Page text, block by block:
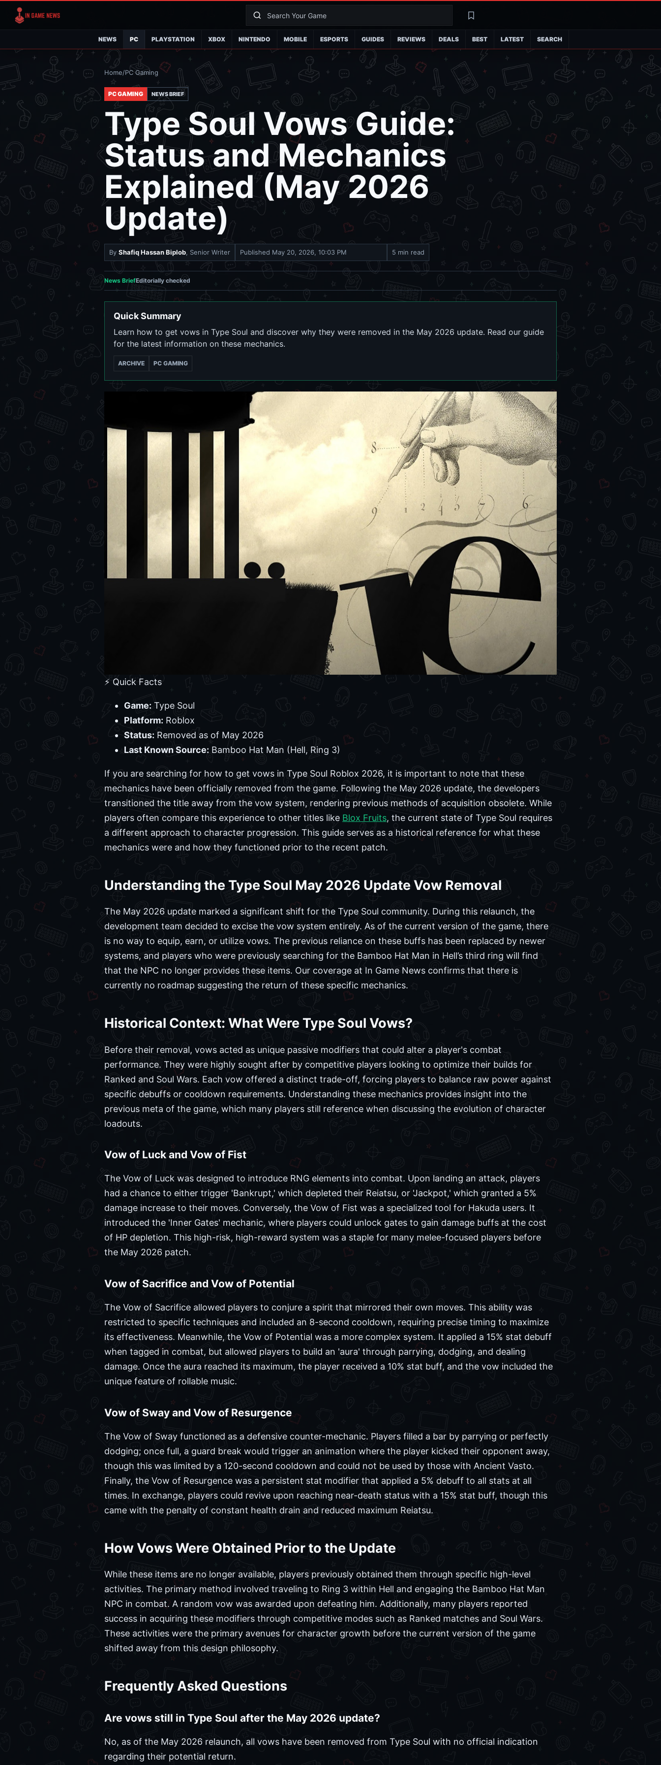
SearchLatest
NEWS PC PLAYSTATION XBOX NINTENDO MOBILE ESPORTS GUIDES REVIEWS DEALS BEST LATEST SEARCH
Home/PC Gaming
PC GAMING NEWS BRIEF
Type Soul Vows Guide:
Status and Mechanics
Explained (May 2026
Update)
By Shafiq Hassan Biplob, Senior Writer Published May 20, 2026, 10:03 PM 5 min read
News BriefEditorially checked
Quick Summary
Learn how to get vows in Type Soul and discover why they were removed in the May 2026 update. Read our guide
for the latest information on these mechanics.
ARCHIVE PC GAMING
⚡ Quick Facts
Game: Type Soul
Platform: Roblox
Status: Removed as of May 2026
Last Known Source: Bamboo Hat Man (Hell, Ring 3)
If you are searching for how to get vows in Type Soul Roblox 2026, it is important to note that these
mechanics have been officially removed from the game. Following the May 2026 update, the developers
transitioned the title away from the vow system, rendering previous methods of acquisition obsolete. While
players often compare this experience to other titles like Blox Fruits, the current state of Type Soul requires
a different approach to character progression. This guide serves as a historical reference for what these
mechanics were and how they functioned prior to the recent patch.
Understanding the Type Soul May 2026 Update Vow Removal
The May 2026 update marked a significant shift for the Type Soul community. During this relaunch, the
development team decided to excise the vow system entirely. As of the current version of the game, there
is no way to equip, earn, or utilize vows. The previous reliance on these buffs has been replaced by newer
systems, and players who were previously searching for the Bamboo Hat Man in Hell’s third ring will find
that the NPC no longer provides these items. Our coverage at In Game News confirms that there is
currently no roadmap suggesting the return of these specific mechanics.
Historical Context: What Were Type Soul Vows?
Before their removal, vows acted as unique passive modifiers that could alter a player's combat
performance. They were highly sought after by competitive players looking to optimize their builds for
Ranked and Soul Wars. Each vow offered a distinct trade-off, forcing players to balance raw power against
specific debuffs or cooldown requirements. Understanding these mechanics provides insight into the
previous meta of the game, which many players still reference when discussing the evolution of character
loadouts.
Vow of Luck and Vow of Fist
The Vow of Luck was designed to introduce RNG elements into combat. Upon landing an attack, players
had a chance to either trigger 'Bankrupt,' which depleted their Reiatsu, or 'Jackpot,' which granted a 5%
damage increase to their moves. Conversely, the Vow of Fist was a specialized tool for Hakuda users. It
introduced the 'Inner Gates' mechanic, where players could unlock gates to gain damage buffs at the cost
of HP depletion. This high-risk, high-reward system was a staple for many melee-focused players before
the May 2026 patch.
Vow of Sacrifice and Vow of Potential
The Vow of Sacrifice allowed players to conjure a spirit that mirrored their own moves. This ability was
restricted to specific techniques and included an 8-second cooldown, requiring precise timing to maximize
its effectiveness. Meanwhile, the Vow of Potential was a more complex system. It applied a 15% stat debuff
when tagged in combat, but allowed players to build an 'aura' through parrying, dodging, and dealing
damage. Once the aura reached its maximum, the player received a 10% stat buff, and the vow included the
unique feature of rollable music.
Vow of Sway and Vow of Resurgence
The Vow of Sway functioned as a defensive counter-mechanic. Players filled a bar by parrying or perfectly
dodging; once full, a guard break would trigger an animation where the player kicked their opponent away,
though this was limited by a 120-second cooldown and could not be used by those with Ancient Vasto.
Finally, the Vow of Resurgence was a persistent stat modifier that applied a 5% debuff to all stats at all
times. In exchange, players could revive upon reaching near-death status with a 15% stat buff, though this
came with the penalty of constant health drain and reduced maximum Reiatsu.
How Vows Were Obtained Prior to the Update
While these items are no longer available, players previously obtained them through specific high-level
activities. The primary method involved traveling to Ring 3 within Hell and engaging the Bamboo Hat Man
NPC in combat. A random vow was awarded upon defeating him. Additionally, many players reported
success in acquiring these modifiers through competitive modes such as Ranked matches and Soul Wars.
These activities were the primary avenues for character growth before the current version of the game
shifted away from this design philosophy.
Frequently Asked Questions
Are vows still in Type Soul after the May 2026 update?
No, as of the May 2026 relaunch, all vows have been removed from Type Soul with no official indication
regarding their potential return.